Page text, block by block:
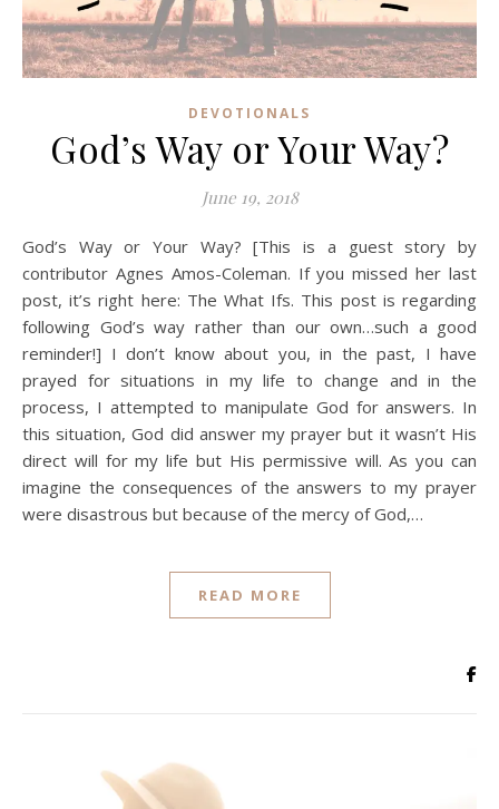
DEVOTIONALS
God’s Way or Your Way?
June 19, 2018
God’s Way or Your Way? [This is a guest story by
contributor Agnes Amos-Coleman. If you missed her last
post, it’s right here: The What Ifs. This post is regarding
following God’s way rather than our own…such a good
reminder!] I don’t know about you, in the past, I have
prayed for situations in my life to change and in the
process, I attempted to manipulate God for answers. In
this situation, God did answer my prayer but it wasn’t His
direct will for my life but His permissive will. As you can
imagine the consequences of the answers to my prayer
were disastrous but because of the mercy of God,…
READ MORE